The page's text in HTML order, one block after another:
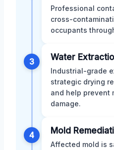
Professional
cross-
occupants
3 Water
Industrial-grade
strategic drying
and help prevent
damage.
4 Mold
Affected mold is